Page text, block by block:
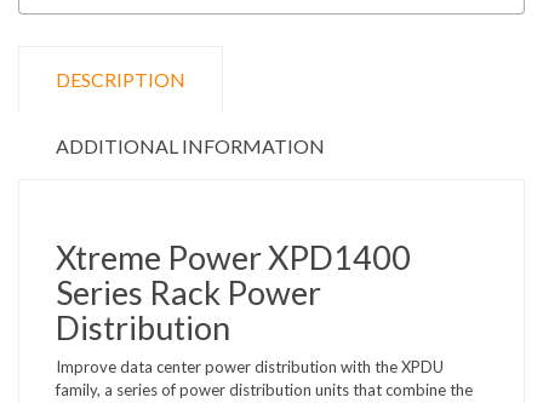
DESCRIPTION
ADDITIONAL INFORMATION
Xtreme Power XPD1400
Series Rack Power
Distribution
Improve data center power distribution with the XPDU
family, a series of power distribution units that combine the